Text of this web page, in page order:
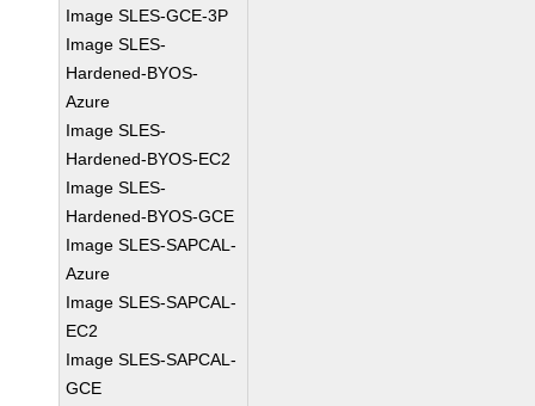
Image SLES-GCE-3P
Image SLES-
Hardened-BYOS-
Azure
Image SLES-
Hardened-BYOS-EC2
Image SLES-
Hardened-BYOS-GCE
Image SLES-SAPCAL-
Azure
Image SLES-SAPCAL-
EC2
Image SLES-SAPCAL-
GCE